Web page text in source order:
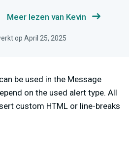
Meer lezen van Kevin
op April 25, 2025
be used in the Message
on the used alert type. All
custom HTML or line-breaks